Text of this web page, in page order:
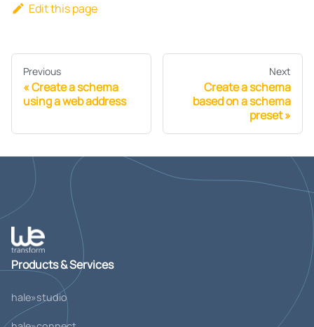
Edit this page
Previous
Create a schema
using a web address
Next
Create a schema
based on a schema
preset
Products & Services
hale»studio